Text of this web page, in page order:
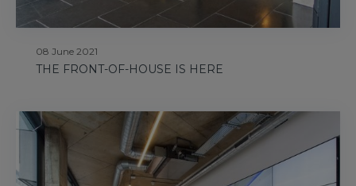
08 June 2021
THE FRONT-OF-HOUSE IS HERE